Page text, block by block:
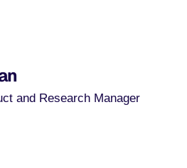
and Research Manager